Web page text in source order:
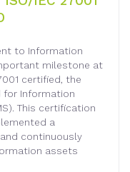
to Information
milestone at
certified, the
for Information
This certification
a
continuously
assets